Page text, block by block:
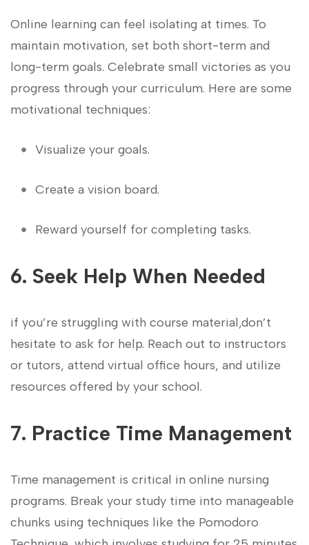
Online learning can feel isolating at times. To
maintain motivation, set both ‍short-term and
long-term goals. Celebrate small ​victories as you
progress through your curriculum. Here ​are some
motivational techniques:
Visualize your goals.
Create ​a vision board.
Reward ⁣yourself ⁤for⁤ completing tasks.
6. Seek Help​ When Needed
if you’re struggling ⁤with course ⁤material,don’t
hesitate to ask for help. Reach out to instructors
or tutors, attend virtual office ​hours, and utilize
resources offered⁤ by your school.
7.‌ Practice Time Management
Time management is critical in⁢ online⁢ nursing⁢
programs. Break your study time into manageable
chunks using techniques like the Pomodoro